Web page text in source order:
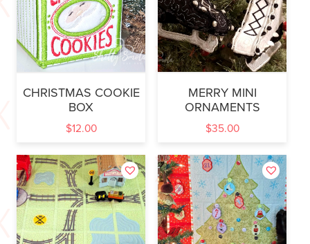
CHRISTMAS COOKIE
BOX
$12.00
MERRY MINI
ORNAMENTS
$35.00